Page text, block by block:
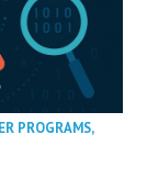
PROGRAMS,